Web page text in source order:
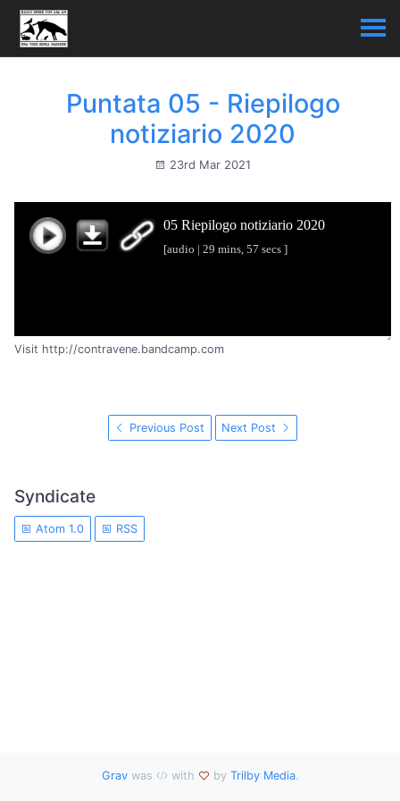
Puntata 05 - Riepilogo
notiziario 2020
23rd Mar 2021
Visit http://contravene.bandcamp.com
Previous Post Next Post
Syndicate
Atom 1.0 RSS
Gravwas with by Trilby Media.